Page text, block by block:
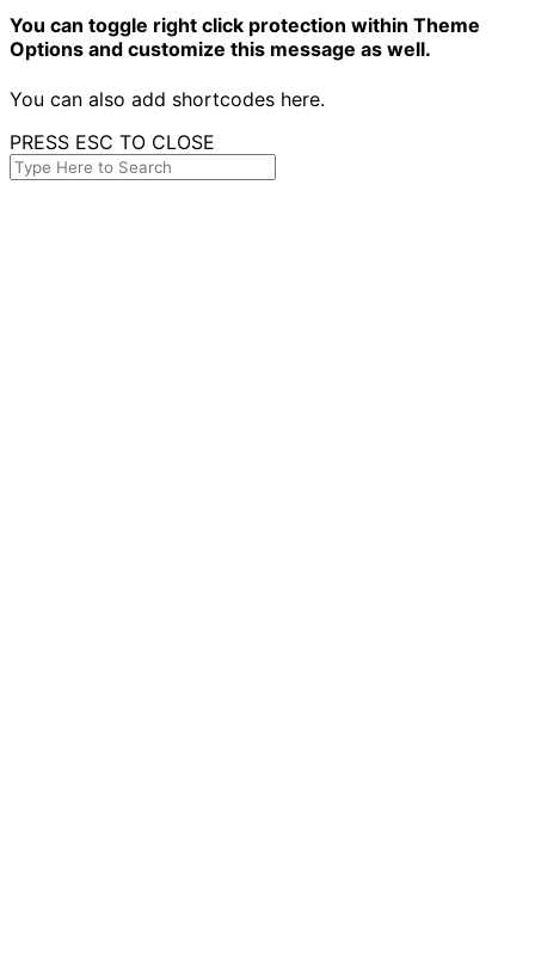
You can toggle right click protection within Theme
Options and customize this message as well.
You can also add shortcodes here.
PRESS ESC TO CLOSE